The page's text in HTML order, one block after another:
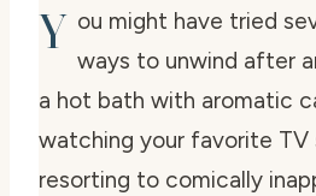
Y ou might have tried
ways to unwind after
a hot bath with aromatic
watching your favorite TV
resorting to comically